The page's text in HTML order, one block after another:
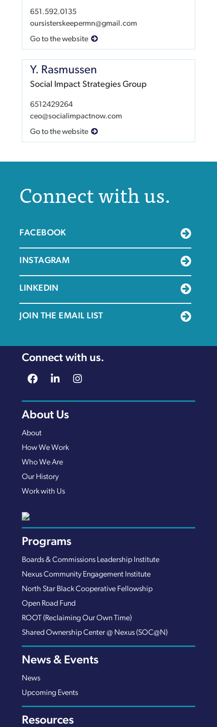
651.592.0135
oursisterskeepermn@gmail.com
Go to the website
Y. Rasmussen
Social Impact Strategies Group
6512429264
ceo@socialimpactnow.com
Go to the website
Connect with us.
FACEBOOK
INSTAGRAM
LINKEDIN
JOIN THE EMAIL LIST
Connect with us.
About Us
About
How We Work
Who We Are
Our History
Work with Us
Programs
Boards & Commissions Leadership Institute
Nexus Community Engagement Institute
North Star Black Cooperative Fellowship
Open Road Fund
ROOT (Reclaiming Our Own Time)
Shared Ownership Center @ Nexus (SOC@N)
News & Events
News
Upcoming Events
Resources